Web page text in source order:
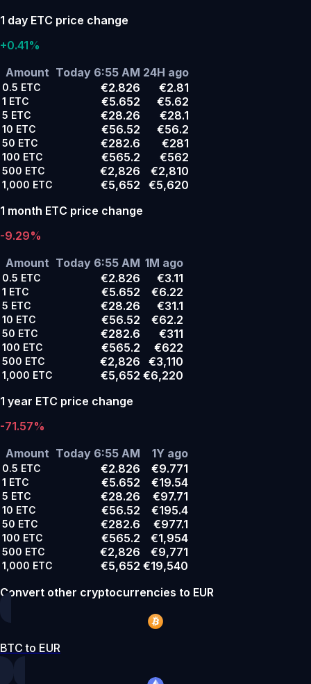
1 day ETC price change
+0.41%
Amount Today 6:55 AM 24H ago
0.5 ETC €2.826 €2.81
1 ETC €5.652 €5.62
5 ETC €28.26 €28.1
10 ETC €56.52 €56.2
50 ETC €282.6 €281
100 ETC €565.2 €562
500 ETC €2,826 €2,810
1,000 ETC €5,652
€5,620
1 month ETC price change
-9.29%
Amount Today 6:55 AM 1M ago
0.5 ETC €2.826 €3.11
1 ETC €5.652 €6.22
5 ETC €28.26 €31.1
10 ETC €56.52 €62.2
50 ETC €282.6 €311
100 ETC €565.2 €622
500 ETC €2,826 €3,110
1,000 ETC €5,652 €6,220
1 year ETC price change
-71.57%
Amount Today 6:55 AM 1Y ago
0.5 ETC €2.826 €9.771
1 ETC €5.652 €19.54
5 ETC €28.26 €97.71
10 ETC €56.52 €195.4
50 ETC €282.6 €977.1
100 ETC €565.2 €1,954
500 ETC €2,826 €9,771
1,000 ETC €5,652 €19,540
Convert other cryptocurrencies to EUR
BTC to EUR